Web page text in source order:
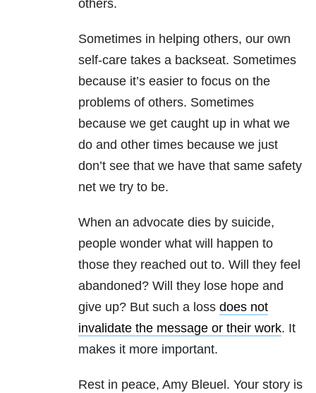
others.
Sometimes in helping others, our own
self-care takes a backseat. Sometimes
because it’s easier to focus on the
problems of others. Sometimes
because we get caught up in what we
do and other times because we just
don’t see that we have that same safety
net we try to be.
When an advocate dies by suicide,
people wonder what will happen to
those they reached out to. Will they feel
abandoned? Will they lose hope and
give up? But such a loss does not
invalidate the message or their work. It
makes it more important.
Rest in peace, Amy Bleuel. Your story is